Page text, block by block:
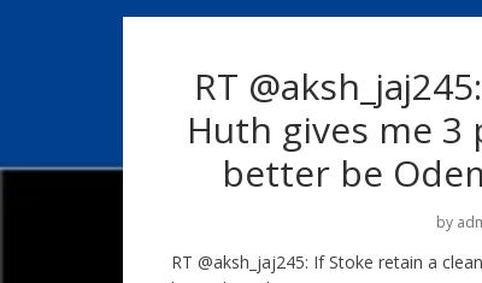
RT
Huth gives me
better be
by
RT @aksh_jaj245: If Stoke retain a